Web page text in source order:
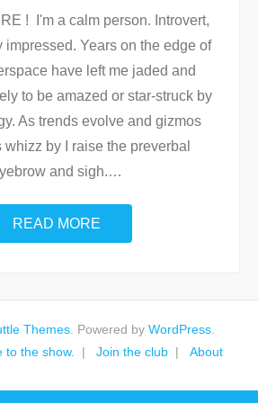
! I'm a calm person. Introvert,
impressed. Years on the edge of
have left me jaded and
to be amazed or star-struck by
As trends evolve and gizmos
by I raise the preverbal
and sigh.…
READ MORE
Themes . Powered by WordPress
to the show. Join the club About